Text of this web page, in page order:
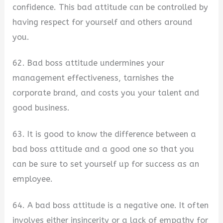
confidence. This bad attitude can be controlled by
having respect for yourself and others around
you.
62. Bad boss attitude undermines your
management effectiveness, tarnishes the
corporate brand, and costs you your talent and
good business.
63. It is good to know the difference between a
bad boss attitude and a good one so that you
can be sure to set yourself up for success as an
employee.
64. A bad boss attitude is a negative one. It often
involves either insincerity or a lack of empathy for